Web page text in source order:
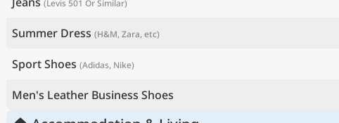
(Levis 501 Or Similar)
Summer Dress (H&M, Zara, etc)
Sport Shoes (Adidas, Nike)
Men's Leather Business Shoes